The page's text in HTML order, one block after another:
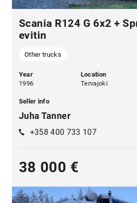
Scania R124 G 6x2 +
evitin
Other trucks
Year
1996
Location
Tervajoki
Seller info
Juha Tanner
+358 400 733 107
38 000 €